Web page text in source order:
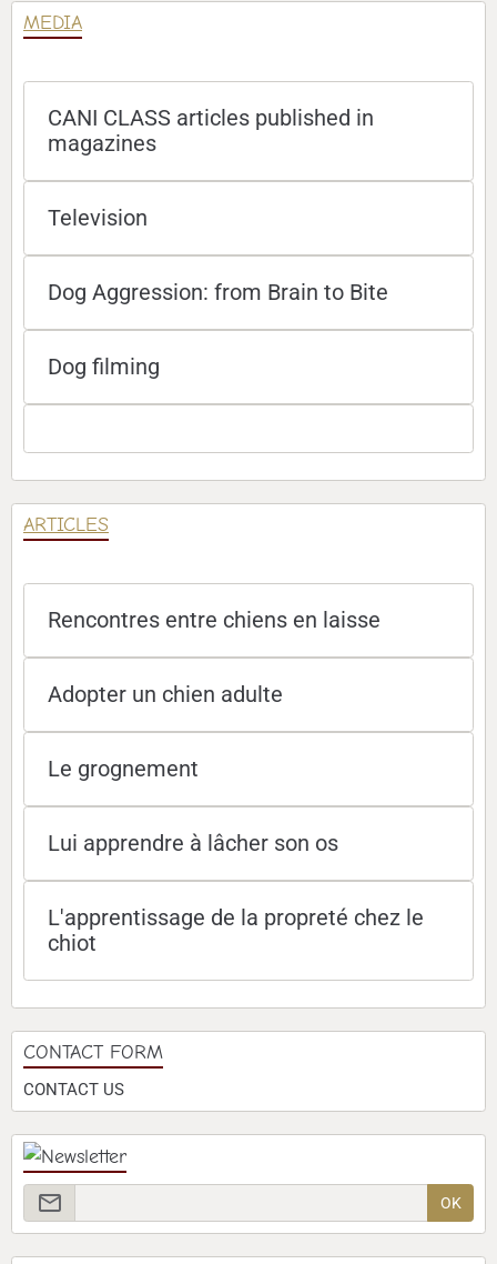
MEDIA
CANI CLASS articles published in
magazines
Television
Dog Aggression: from Brain to Bite
Dog filming
ARTICLES
Rencontres entre chiens en laisse
Adopter un chien adulte
Le grognement
Lui apprendre à lâcher son os
L'apprentissage de la propreté chez le
chiot
CONTACT FORM
CONTACT US
OK